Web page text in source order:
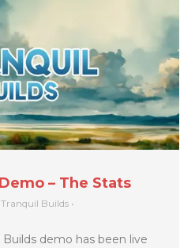
– The Stats
Tranquil Builds •
demo has been live